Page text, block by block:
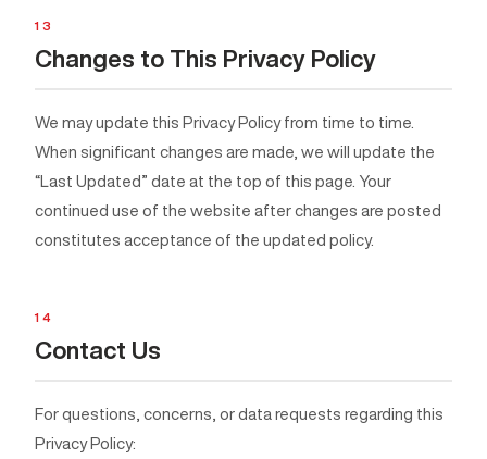
13
Changes to This Privacy Policy
We may update this Privacy Policy from time to time.
When significant changes are made, we will update the
“Last Updated” date at the top of this page. Your
continued use of the website after changes are posted
constitutes acceptance of the updated policy.
14
Contact Us
For questions, concerns, or data requests regarding this
Privacy Policy: